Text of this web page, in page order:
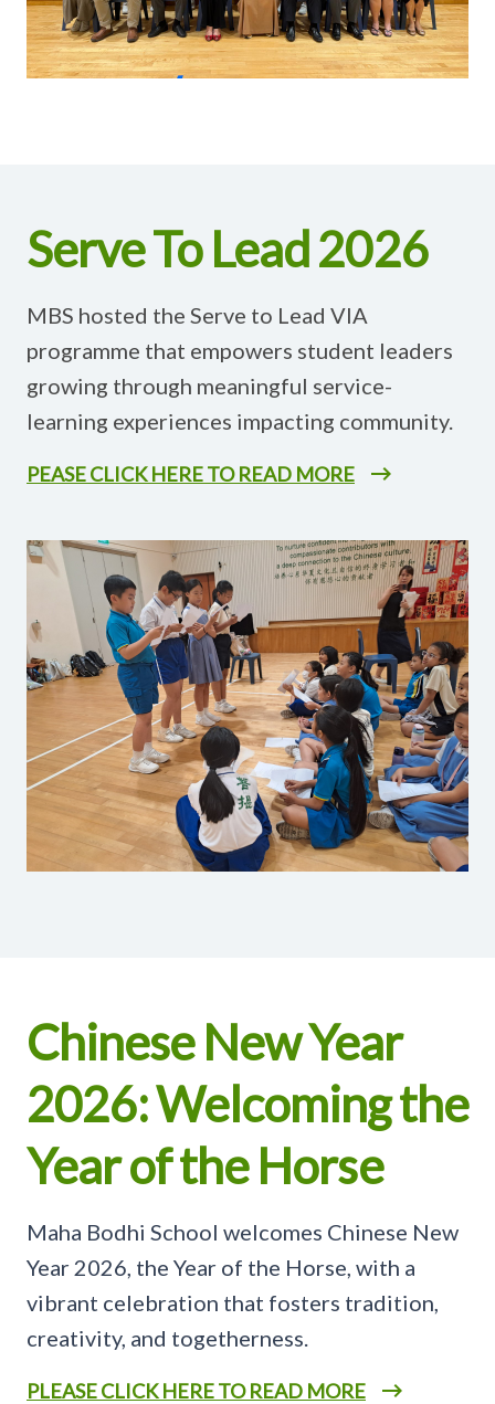
Serve To Lead 2026
MBS hosted the Serve to Lead VIA
programme that empowers student leaders
growing through meaningful service-
learning experiences impacting community.
PEASE CLICK HERE TO READ MORE
Chinese New Year
2026: Welcoming the
Year of the Horse
Maha Bodhi School welcomes Chinese New
Year 2026, the Year of the Horse, with a
vibrant celebration that fosters tradition,
creativity, and togetherness.
PLEASE CLICK HERE TO READ MORE